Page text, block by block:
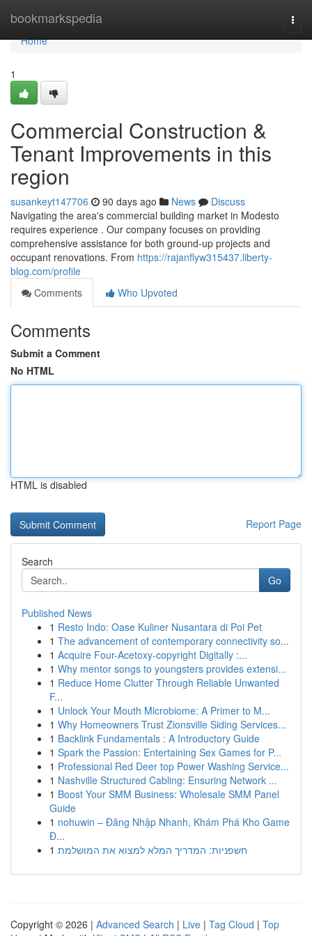
bookmarkspedia
Home
Home
1
Commercial Construction &
Tenant Improvements in this
region
susankeyt147706 90 days ago News
Discuss
Navigating the area's commercial building market in Modesto
requires experience . Our company focuses on providing
comprehensive assistance for both ground-up projects and
occupant renovations. From https://rajanflyw315437.liberty-
blog.com/profile
Comments
Who Upvoted
Comments
Submit a Comment
No HTML
HTML is disabled
Report Page
Search
Go
Published News
1 Resto Indo: Oase Kuliner Nusantara di Poi Pet
1 The advancement of contemporary connectivity so...
1 Acquire Four-Acetoxy-copyright Digitally :...
1 Why mentor songs to youngsters provides extensi...
1 Reduce Home Clutter Through Reliable Unwanted
F...
1 Unlock Your Mouth Microbiome: A Primer to M...
1 Why Homeowners Trust Zionsville Siding Services...
1 Backlink Fundamentals : A Introductory Guide
1 Spark the Passion: Entertaining Sex Games for P...
1 Professional Red Deer top Power Washing Service...
1 Nashville Structured Cabling: Ensuring Network ...
1 Boost Your SMM Business: Wholesale SMM Panel
Guide
1 nohuwin – Đăng Nhập Nhanh, Khám Phá Kho Game
Đ...
1 חשפניות: המדריך המלא למצוא את המושלמת
Copyright © 2026 | Advanced Search | Live | Tag Cloud | Top